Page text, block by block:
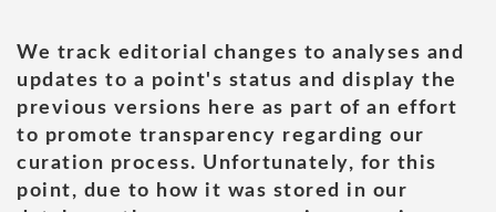
We track editorial changes to analyses and
updates to a point's status and display the
previous versions here as part of an effort
to promote transparency regarding our
curation process. Unfortunately, for this
point, due to how it was stored in our